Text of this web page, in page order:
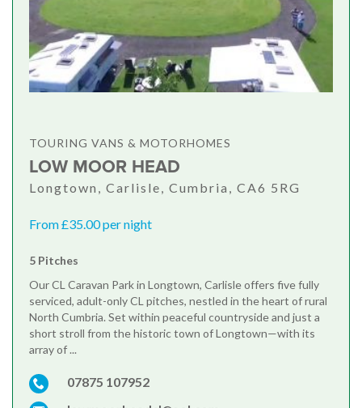
TOURING VANS & MOTORHOMES
LOW MOOR HEAD
Longtown, Carlisle, Cumbria, CA6 5RG
From £35.00 per night
5 Pitches
Our CL Caravan Park in Longtown, Carlisle offers five fully
serviced, adult-only CL pitches, nestled in the heart of rural
North Cumbria. Set within peaceful countryside and just a
short stroll from the historic town of Longtown—with its
array of ...
07875 107952